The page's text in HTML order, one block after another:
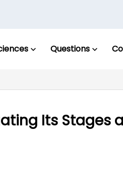
Questions
Its Stages